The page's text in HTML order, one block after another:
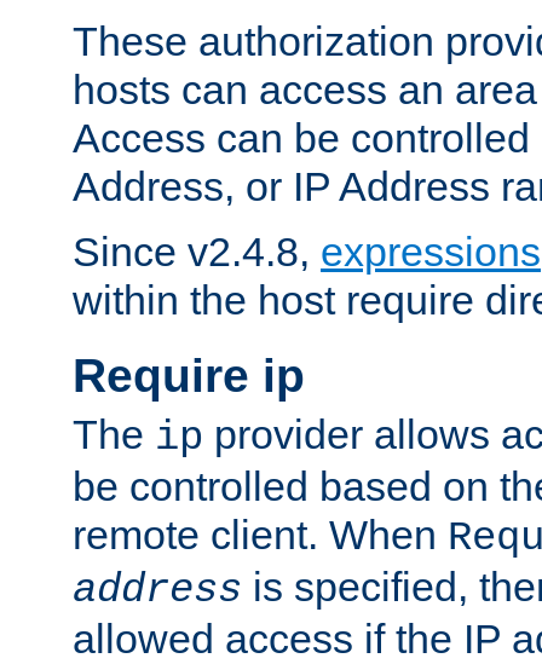
These authorization
hosts can access an
Access can be
Address, or IP Address
Since v2.4.8, expressions
within the host require
Require ip
The ip provider allows
be controlled based on
remote client. When
address is specified,
allowed access if the IP